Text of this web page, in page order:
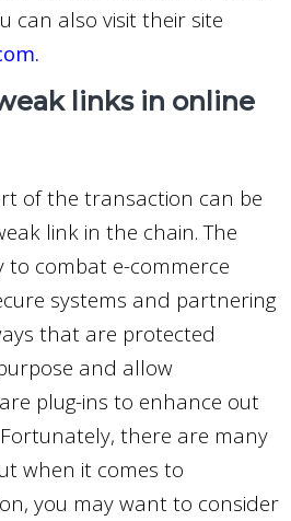
can also visit their site
.
links in online
of the transaction can be
link in the chain. The
to combat e-commerce
systems and partnering
that are protected
and allow
plug-ins to enhance out
there are many
when it comes to
you may want to consider